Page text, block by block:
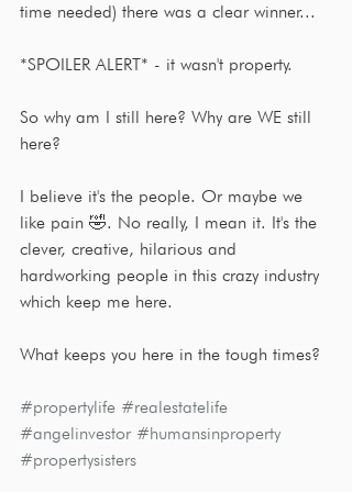
time needed) there was a clear winner...
*SPOILER ALERT* - it wasn't property.
So why am I still here? Why are WE still
here?
I believe it's the people. Or maybe we
like pain 🤣. No really, I mean it. It's the
clever, creative, hilarious and
hardworking people in this crazy industry
which keep me here.
What keeps you here in the tough times?
#propertylife #realestatelife
#angelinvestor #humansinproperty
#propertysisters